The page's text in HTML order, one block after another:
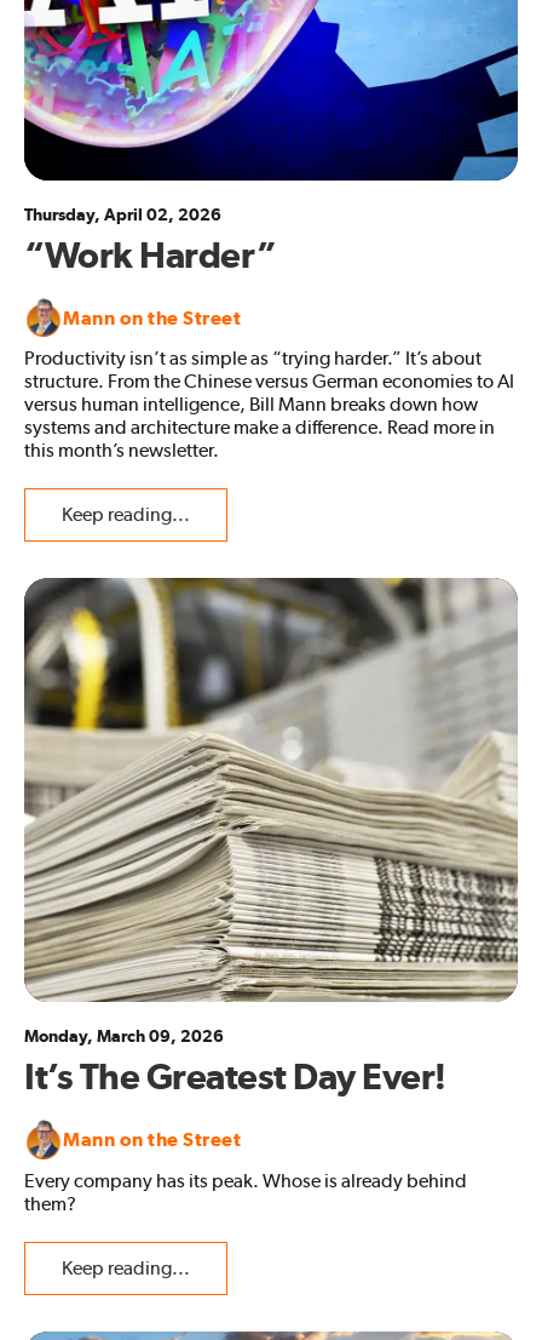
Thursday, April 02, 2026
“Work Harder”
Mann on the Street
Productivity isn’t as simple as “trying harder.” It’s about
structure. From the Chinese versus German economies to AI
versus human intelligence, Bill Mann breaks down how
systems and architecture make a difference. Read more in
this month’s newsletter.
Keep reading...
Monday, March 09, 2026
It’s The Greatest Day Ever!
Mann on the Street
Every company has its peak. Whose is already behind
them?
Keep reading...